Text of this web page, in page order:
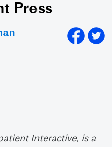
Press
Interactive, is a